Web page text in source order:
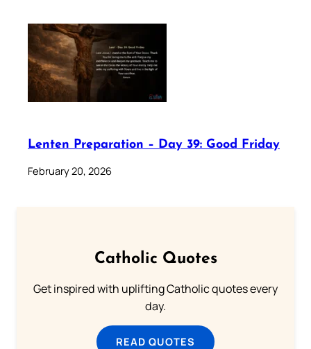
Lenten Preparation – Day 39: Good Friday
February 20, 2026
Catholic Quotes
Get inspired with uplifting Catholic quotes every
day.
READ QUOTES